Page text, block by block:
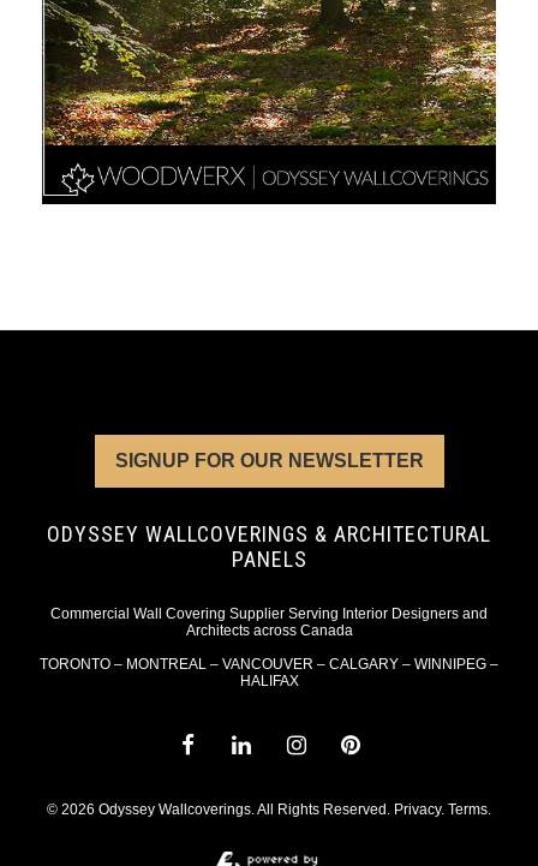
SIGNUP FOR OUR NEWSLETTER
ODYSSEY WALLCOVERINGS & ARCHITECTURAL
PANELS
Commercial Wall Covering Supplier Serving Interior Designers and
Architects across Canada
TORONTO – MONTREAL – VANCOUVER – CALGARY – WINNIPEG –
HALIFAX
© 2026 Odyssey Wallcoverings. All Rights Reserved. Privacy. Terms.